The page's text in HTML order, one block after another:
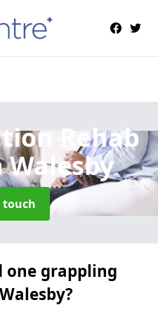
Rehab
Walesby
touch
one grappling